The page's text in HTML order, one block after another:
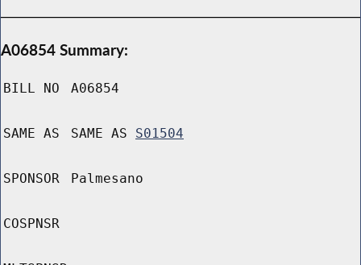
A06854 Summary:
BILL NO A06854
SAME AS SAME AS S01504
SPONSOR Palmesano
COSPNSR